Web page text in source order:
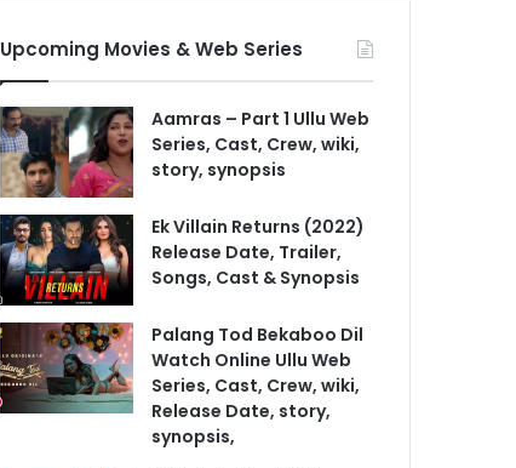
Upcoming Movies & Web Series
Aamras – Part 1 Ullu Web
Series, Cast, Crew, wiki,
story, synopsis
Ek Villain Returns (2022)
Release Date, Trailer,
Songs, Cast & Synopsis
Palang Tod Bekaboo Dil
Watch Online Ullu Web
Series, Cast, Crew, wiki,
Release Date, story,
synopsis,